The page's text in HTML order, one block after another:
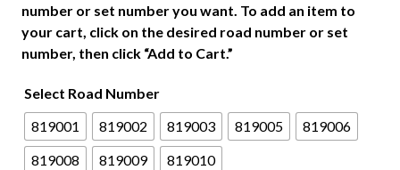
g
e
:
2
4
.
0
number or set number you want. To add an item to
your cart, click on the desired road number or set
number, then click “Add to Cart.”
Select Road Number
819001
819002 819003 819005
819006
819008
819009 819010